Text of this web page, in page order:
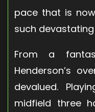
pace that is
such
From a
Henderson’s
devalued.
midfield three